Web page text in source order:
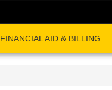
FINANCIAL AID & BILLING